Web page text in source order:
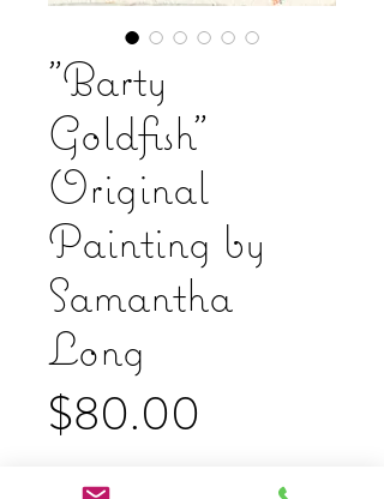
"Barty
Goldfish"
Original
Painting by
Samantha
Long
$80.00